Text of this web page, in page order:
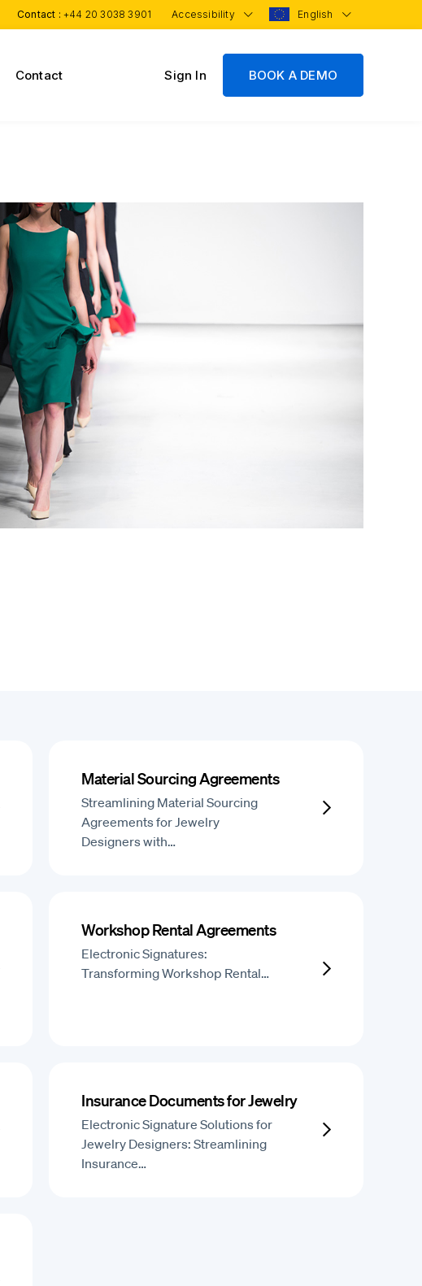
Contact : +44 20 3038 3901 Accessibility English
Contact Sign In BOOK A DEMO
Material Sourcing Agreements
Streamlining Material Sourcing
Agreements for Jewelry
Designers with…
Workshop Rental Agreements
Electronic Signatures:
Transforming Workshop Rental…
Insurance Documents for Jewelry
Electronic Signature Solutions for
Jewelry Designers: Streamlining
Insurance…